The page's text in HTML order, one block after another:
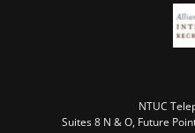
NTUC
Suites 8 N & O, Future